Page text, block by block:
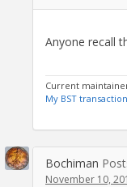
Anyone recall
Current
My BST
Bochiman
November 10,